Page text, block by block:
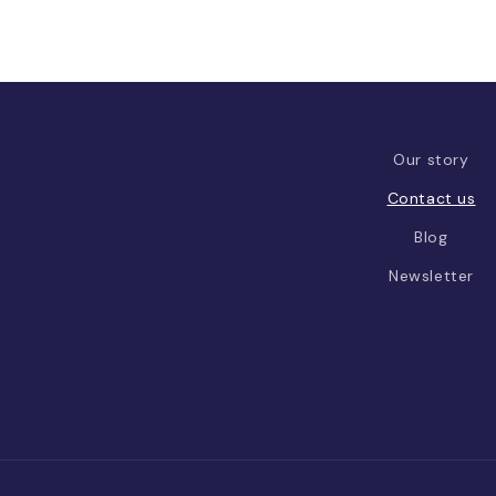
Our story
Contact us
Blog
Newsletter